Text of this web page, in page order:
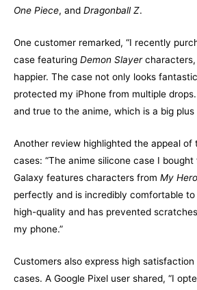
One Piece, and Dragonball Z.
One customer remarked, “I recently
case featuring Demon Slayercharacters,
happier. The case not only looks
protected my iPhone from multiple
and true to the anime, which is a big plus
Another review highlighted the appeal of
cases: “The anime silicone case I
Galaxy features characters from My
perfectly and is incredibly comfortable
high-quality and has prevented
my phone.”
Customers also express high
cases. A Google Pixel user shared, “I